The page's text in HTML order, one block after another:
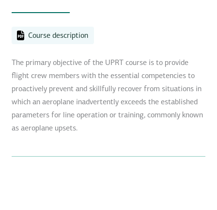
Course description
The primary objective of the UPRT course is to provide
flight crew members with the essential competencies to
proactively prevent and skillfully recover from situations in
which an aeroplane inadvertently exceeds the established
parameters for line operation or training, commonly known
as aeroplane upsets.